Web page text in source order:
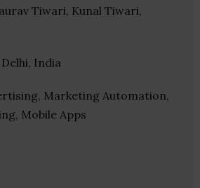
Tiwari, Kunal Tiwari,
Delhi, India
Marketing Automation,
Mobile Apps